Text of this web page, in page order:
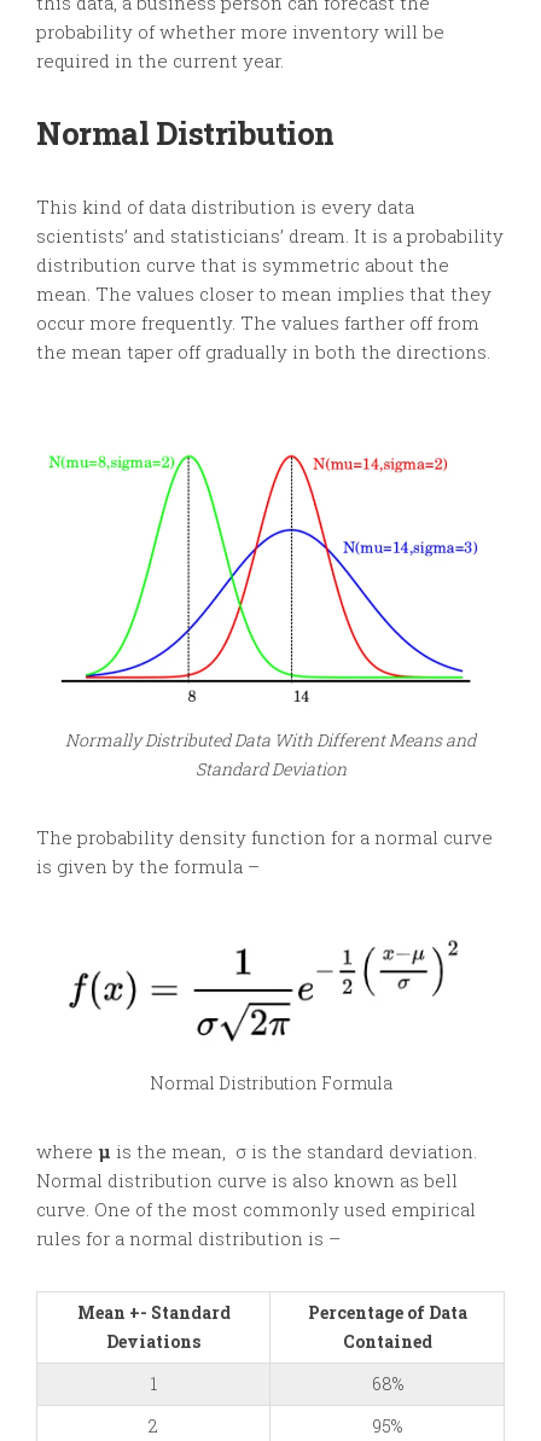
probability of whether more inventory will be
required in the current year.
Normal Distribution
This kind of data distribution is every data
scientists’ and statisticians’ dream. It is a probability
distribution curve that is symmetric about the
mean. The values closer to mean implies that they
occur more frequently. The values farther off from
the mean taper off gradually in both the directions.
Normally Distributed Data With Different Means and
Standard Deviation
The probability density function for a normal curve
is given by the formula –
Normal Distribution Formula
where μ is the mean, σ is the standard deviation.
Normal distribution curve is also known as bell
curve. One of the most commonly used empirical
rules for a normal distribution is –
Mean +- Standard
Deviations
Percentage of Data
Contained
1
68%
2
95%